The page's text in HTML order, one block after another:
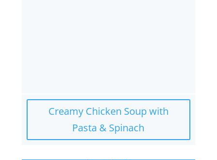
Creamy Chicken Soup with
Pasta & Spinach